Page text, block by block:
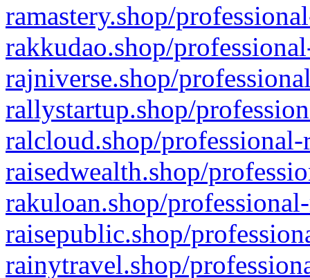
ramastery.shop/
rakkudao.shop/
rajniverse.shop/
rallystartup.shop/
ralcloud.shop/
raisedwealth.shop/
rakuloan.shop/
raisepublic.shop/
rainytravel.shop/